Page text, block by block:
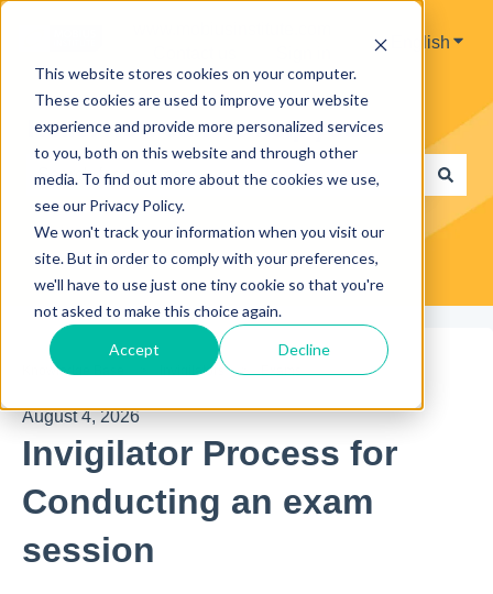
This website stores cookies on your computer.
These cookies are used to improve your website
experience and provide more personalized services
to you, both on this website and through other
media. To find out more about the cookies we use,
see our Privacy Policy.
We won't track your information when you visit our
site. But in order to comply with your preferences,
we'll have to use just one tiny cookie so that you're
not asked to make this choice again.
Accept Decline
English
Hello. How can we help you?
There are no suggestions because the search field is
Knowledge Base Invigilators
August 4, 2026
Invigilator Process for
Conducting an exam
session